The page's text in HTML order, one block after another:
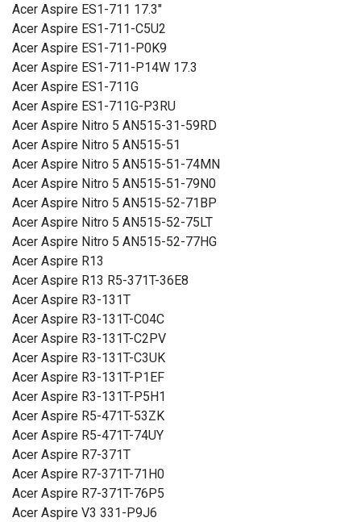
Acer Aspire ES1-711 17.3"
Acer Aspire ES1-711-C5U2
Acer Aspire ES1-711-P0K9
Acer Aspire ES1-711-P14W 17.3
Acer Aspire ES1-711G
Acer Aspire ES1-711G-P3RU
Acer Aspire Nitro 5 AN515-31-59RD
Acer Aspire Nitro 5 AN515-51
Acer Aspire Nitro 5 AN515-51-74MN
Acer Aspire Nitro 5 AN515-51-79N0
Acer Aspire Nitro 5 AN515-52-71BP
Acer Aspire Nitro 5 AN515-52-75LT
Acer Aspire Nitro 5 AN515-52-77HG
Acer Aspire R13
Acer Aspire R13 R5-371T-36E8
Acer Aspire R3-131T
Acer Aspire R3-131T-C04C
Acer Aspire R3-131T-C2PV
Acer Aspire R3-131T-C3UK
Acer Aspire R3-131T-P1EF
Acer Aspire R3-131T-P5H1
Acer Aspire R5-471T-53ZK
Acer Aspire R5-471T-74UY
Acer Aspire R7-371T
Acer Aspire R7-371T-71H0
Acer Aspire R7-371T-76P5
Acer Aspire V3 331-P9J6